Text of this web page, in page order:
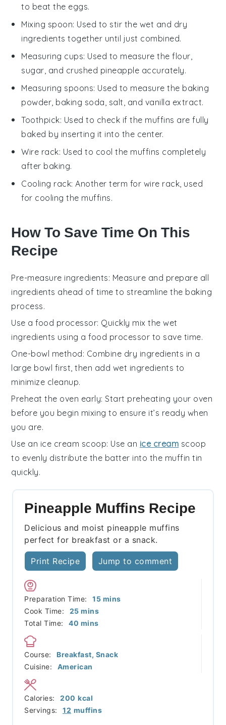
to beat the eggs.
Mixing spoon: Used to stir the wet and dry
ingredients together until just combined.
Measuring cups: Used to measure the flour,
sugar, and crushed pineapple accurately.
Measuring spoons: Used to measure the baking
powder, baking soda, salt, and vanilla extract.
Toothpick: Used to check if the muffins are fully
baked by inserting it into the center.
Wire rack: Used to cool the muffins completely
after baking.
Cooling rack: Another term for wire rack, used
for cooling the muffins.
How To Save Time On This
Recipe
Pre-measure ingredients: Measure and prepare all
ingredients ahead of time to streamline the baking
process.
Use a food processor: Quickly mix thewet
ingredients using a food processor to save time.
One-bowl method: Combine dry ingredients in a
large bowl first, then add wet ingredients to
minimize cleanup.
Preheat the oven early: Start preheating your oven
before you begin mixing to ensure it’s ready when
you are.
Use an ice cream scoop: Use an ice cream scoop
to evenly distribute the batter into the muffin tin
quickly.
Pineapple Muffins Recipe
Delicious and moist pineapple muffins
perfect for breakfast or a snack.
Print Recipe Jump to comment
Preparation Time: 15minutes
mins
Cook Time:
25minutes
mins
Total Time:
40 minutes
mins
Course:
Breakfast, Snack
Cuisine:
American
Servings: 12 muffins
Calories: 200 kcal